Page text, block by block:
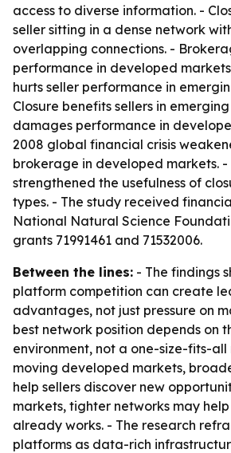
access to diverse information. -
seller sitting in a dense network
overlapping connections. -
performance in developed
hurts seller performance in
Closure benefits sellers in
damages performance in
2008 global financial crisis
brokerage in developed markets. -
strengthened the usefulness of
types. - The study received
National Natural Science
grants 71991461 and 71532006.
Between the lines: - The findings
platform competition can create
advantages, not just pressure on
best network position depends on
environment, not a one-size-fits-
moving developed markets,
help sellers discover new
markets, tighter networks may
already works. - The research
platforms as data-rich